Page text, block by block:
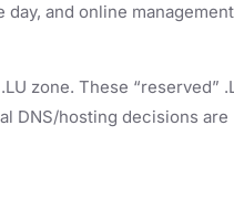
and online
zone. These “reserved”
DNS/hosting decisions are